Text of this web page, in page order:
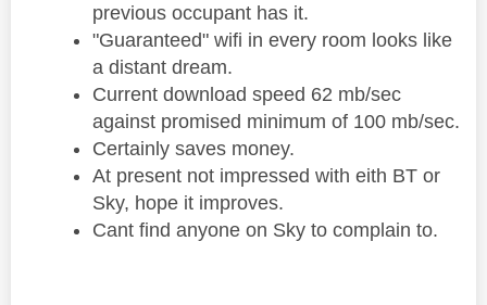
previous occupant has it.
"Guaranteed" wifi in every room looks like
a distant dream.
Current download speed 62 mb/sec
against promised minimum of 100 mb/sec.
Certainly saves money.
At present not impressed with eith BT or
Sky, hope it improves.
Cant find anyone on Sky to complain to.